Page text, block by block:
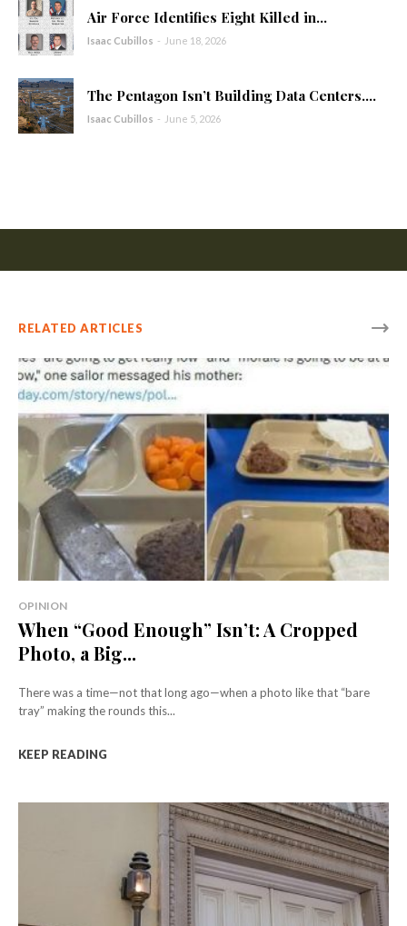
Air Force Identifies Eight Killed in...
Isaac Cubillos - June 18, 2026
The Pentagon Isn’t Building Data Centers....
Isaac Cubillos - June 5, 2026
RELATED ARTICLES
OPINION
When “Good Enough” Isn’t: A Cropped
Photo, a Big...
There was a time—not that long ago—when a photo like that “bare
tray” making the rounds this...
KEEP READING